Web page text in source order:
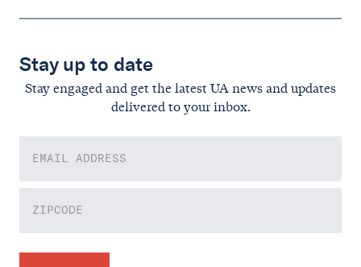
Stay up to date
Stay engaged and get the latest UA news and updates
delivered to your inbox.